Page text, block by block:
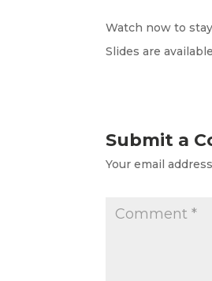
Watch now to
Slides are
Submit a
Your email